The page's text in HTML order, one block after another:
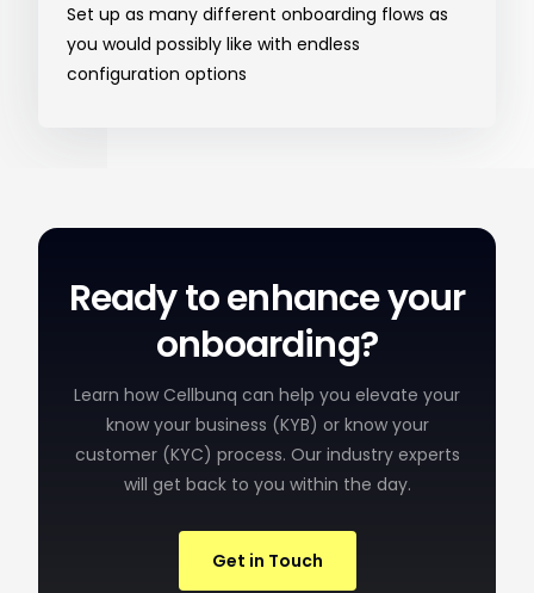
Set up as many different onboarding flows as
you would possibly like with endless
configuration options
Ready to enhance your
onboarding?
Learn how Cellbunq can help you elevate your
know your business (KYB) or know your
customer (KYC) process. Our industry experts
will get back to you within the day.
Get in Touch